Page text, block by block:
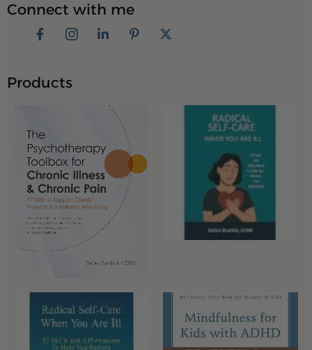
Connect with me
Products